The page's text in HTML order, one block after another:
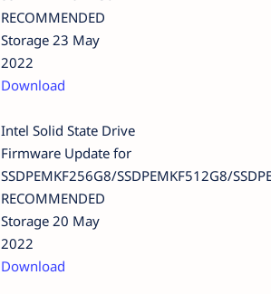
RECOMMENDED
Storage 23 May
2022
Download
Intel Solid State Drive
Firmware Update for
SSDPEMKF256G8/SSDPEMKF512G8/
RECOMMENDED
Storage 20 May
2022
Download